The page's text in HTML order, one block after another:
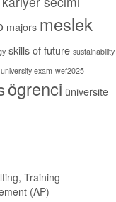
majors meslek
skills of future sustainability
university exam wef2025
ögrenci üniversite
Training
(AP)